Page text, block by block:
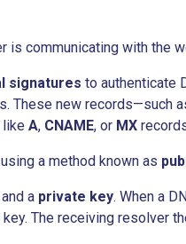
is communicating with the
signatures to authenticate
These new records—such
like A, CNAME, or MX
a method known as
and a private key. When a
The receiving resolver